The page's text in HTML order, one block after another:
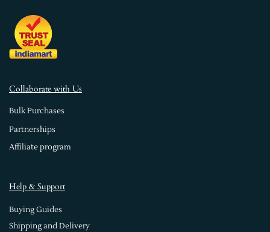
Collaborate with Us
Bulk Purchases
Partnerships
Affiliate program
Help & Support
Buying Guides
Shipping and Delivery